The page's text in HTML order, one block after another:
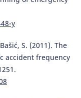
y
S. (2011). The
accident frequency